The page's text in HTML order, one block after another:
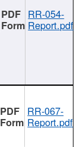
RR-054-
Report.pdf
RR-067-
Report.pdf